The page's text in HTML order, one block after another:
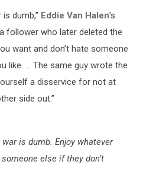
dumb,” Eddie Van Halen’s
follower who later deleted the
want and don’t hate someone
like. ... The same guy wrote the
a disservice for not at
side out.”
is dumb. Enjoy whatever
else if they don’t